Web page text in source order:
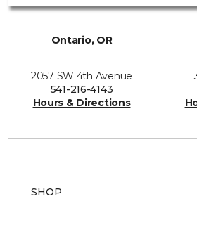
Ontario, OR
2057 SW 4th Avenue
541-216-4143
Hours & Directions
SHOP